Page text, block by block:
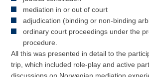
mediation in or out of court
adjudication (binding or non-binding
ordinary court proceedings under the
procedure.
All this was presented in detail to the
trip, which included role-play and active